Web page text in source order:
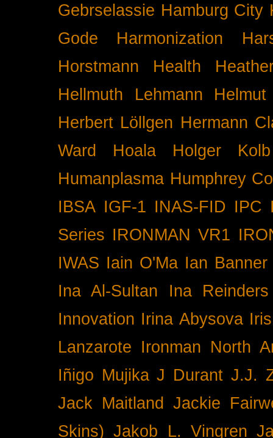
Gebrselassie Hamburg City
Gode
Harmonization
Horstmann
Health
Hellmuth Lehmann
Herbert Löllgen Hermann
Ward
Hoala
Holger Kolb
Humanplasma Humphrey
IBSA IGF-1 INAS-FID IPC
Series IRONMAN VR1
IWAS Iain O'Ma Ian Banner
Ina Al-Sultan
Ina Reinders
Innovation Irina Abysova
Lanzarote Ironman North
Iñigo Mujika J Durant J.J.
Jack Maitland
Jackie
Skins) Jakob L. Vingren